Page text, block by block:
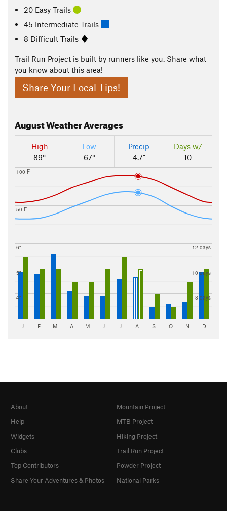
20 Easy Trails
45 Intermediate Trails
8 Difficult Trails
Trail Run Project is built by runners like you. Share what
you know about this area!
Share Your Local Tips!
AugustWeather Averages
High
89°
Low
67°
Precip
4.7"
Days w/
10
50 F
100 F
4"
5"
6"
8 days
10 days
12 days
J F M A M J J A S O N D
About
Help
Widgets
Clubs
Top Contributors
Share Your Adventures & Photos
Mountain Project
MTB Project
Hiking Project
Trail Run Project
Powder Project
National Parks